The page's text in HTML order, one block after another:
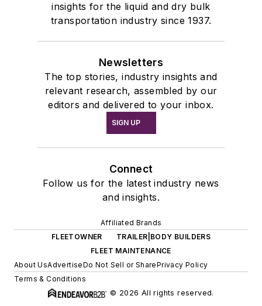
insights for the liquid and dry bulk
transportation industry since 1937.
Newsletters
The top stories, industry insights and
relevant research, assembled by our
editors and delivered to your inbox.
SIGN UP
Connect
Follow us for the latest industry news
and insights.
Affiliated Brands
FLEETOWNER
TRAILER|BODY BUILDERS
FLEET MAINTENANCE
About UsAdvertiseDo Not Sell or SharePrivacy Policy
Terms & Conditions
© 2026 All rights reserved.